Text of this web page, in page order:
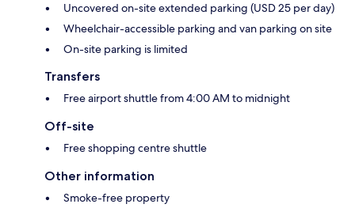
Uncovered on-site extended parking (USD 25 per day)
Wheelchair-accessible parking and van parking on site
On-site parking is limited
Transfers
Free airport shuttle from 4:00 AM to midnight
Off-site
Free shopping centre shuttle
Other information
Smoke-free property